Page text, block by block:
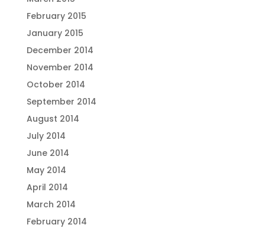
February 2015
January 2015
December 2014
November 2014
October 2014
September 2014
August 2014
July 2014
June 2014
May 2014
April 2014
March 2014
February 2014